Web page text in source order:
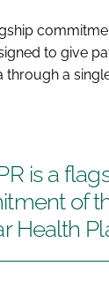
to give
through a
is a
of
Health